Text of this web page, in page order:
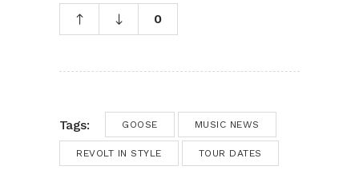
0
Tags: GOOSE MUSIC NEWS
REVOLT IN STYLE TOUR DATES